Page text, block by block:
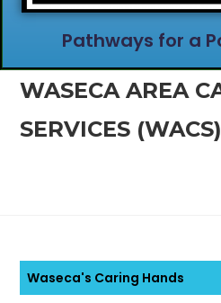
Pathways for a
WASECA AREA
SERVICES (WACS)
Waseca's Caring Hands